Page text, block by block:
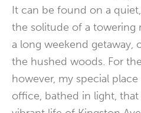
It can be found on a
the solitude of a towering
a long weekend getaway,
the hushed woods. For
however, my special
office, bathed in light,